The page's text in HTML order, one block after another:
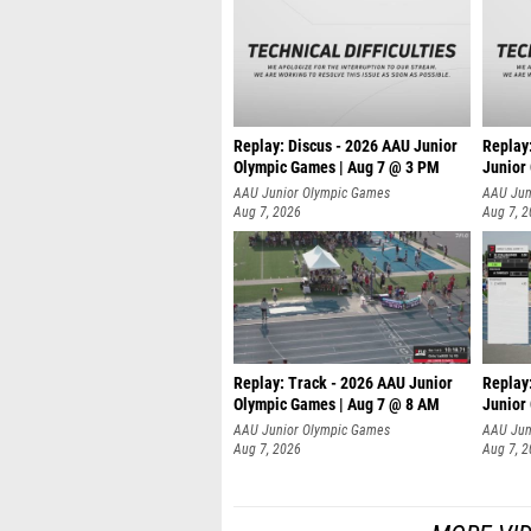
Replay: Discus - 2026 AAU Junior
Olympic Games | Aug 7 @ 3 PM
AAU Junior Olympic Games
Aug 7, 2026
Junior
AAU
Aug 7,
Replay: Track - 2026 AAU Junior
Olympic Games | Aug 7 @ 8 AM
AAU Junior Olympic Games
Aug 7, 2026
Junior
AAU
Aug 7,